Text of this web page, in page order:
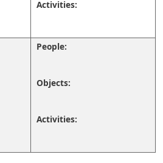
Activities:
People:
Objects:
Activities: